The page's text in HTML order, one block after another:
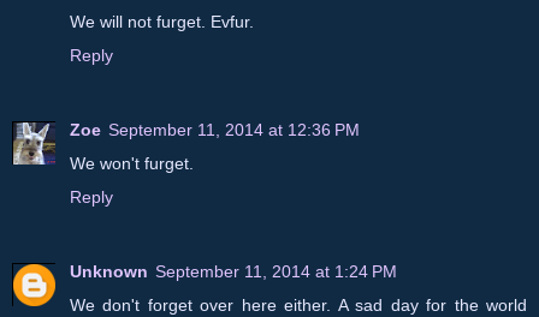
We will not furget. Evfur.
Reply
Zoe September 11, 2014 at 12:36 PM
We won't furget.
Reply
Unknown September 11, 2014 at 1:24 PM
We don't forget over here either. A sad day for the world